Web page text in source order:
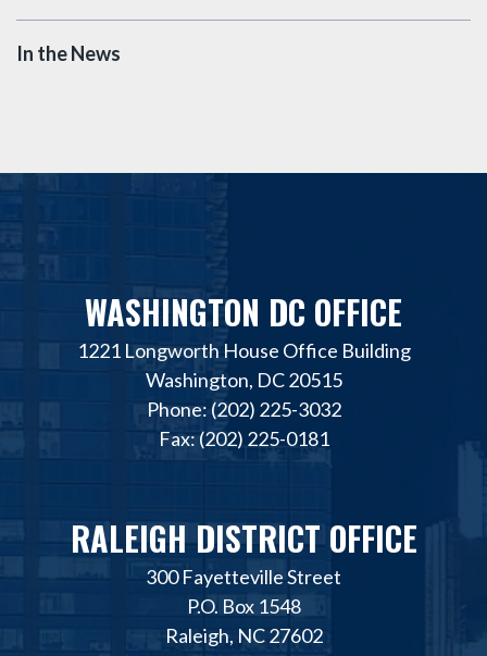
In the News
WASHINGTON DC OFFICE
1221 Longworth House Office Building
Washington, DC 20515
Phone: (202) 225-3032
Fax: (202) 225-0181
RALEIGH DISTRICT OFFICE
300 Fayetteville Street
P.O. Box 1548
Raleigh, NC 27602